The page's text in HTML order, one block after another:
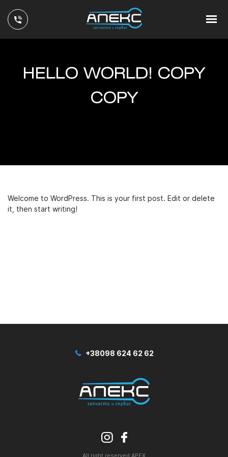
HELLO WORLD! COPY
COPY
Welcome to WordPress. This is your first post. Edit or delete
it, then start writing!
+38098 624 62 62
All right reserved APEX